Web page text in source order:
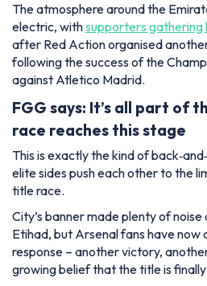
The atmosphere around the
electric, withsupporters
after Red Action organised
following the success of the
against Atletico Madrid.
FGG says: It’s all part of
race reaches this stage
This is exactly the kind of
elite sides push each other to the
title race.
City’s banner made plenty of
Etihad, but Arsenal fans have
response – another victory,
growing belief that the title is